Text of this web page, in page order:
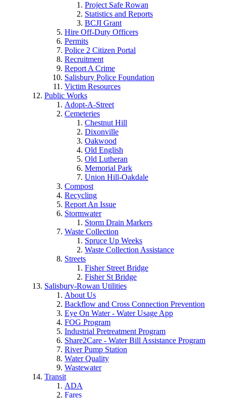
Project Safe Rowan
Statistics and Reports
BCJI Grant
Hire Off-Duty Officers
Permits
Police 2 Citizen Portal
Recruitment
Report A Crime
Salisbury Police Foundation
Victim Resources
Public Works
Adopt-A-Street
Cemeteries
Chestnut Hill
Dixonville
Oakwood
Old English
Old Lutheran
Memorial Park
Union Hill-Oakdale
Compost
Recycling
Report An Issue
Stormwater
Storm Drain Markers
Waste Collection
Spruce Up Weeks
Waste Collection Assistance
Streets
Fisher Street Bridge
Fisher St Bridge
Salisbury-Rowan Utilities
About Us
Backflow and Cross Connection Prevention
Eye On Water - Water Usage App
FOG Program
Industrial Pretreatment Program
Share2Care - Water Bill Assistance Program
River Pump Station
Water Quality
Wastewater
Transit
ADA
Fares